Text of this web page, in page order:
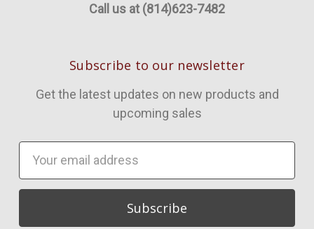
Call us at (814)623-7482
Subscribe to our newsletter
Get the latest updates on new products and
upcoming sales
Address